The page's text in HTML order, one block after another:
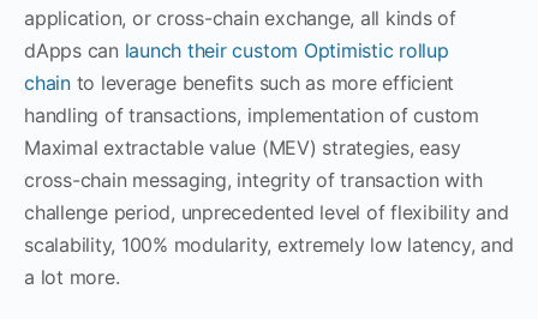
application, or cross-chain exchange, all kinds of
dApps can launch their custom Optimistic rollup
chainto leverage benefits such as more efficient
handling of transactions, implementation of custom
Maximal extractable value (MEV) strategies, easy
cross-chain messaging, integrity of transaction with
challenge period, unprecedented level of flexibility and
scalability, 100% modularity, extremely low latency, and
a lot more.